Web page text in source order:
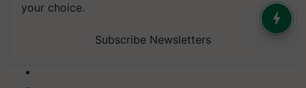
your choice.
Subscribe Newsletters